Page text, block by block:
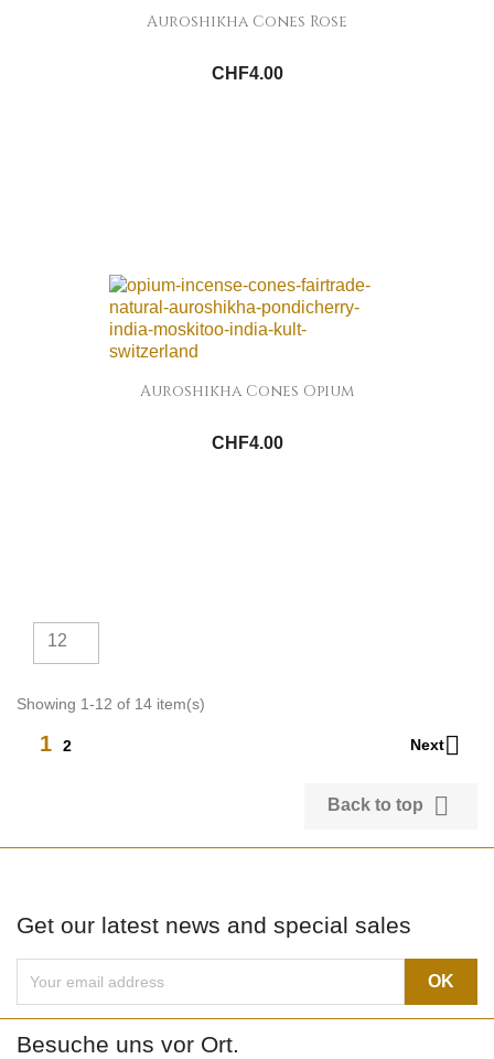
Auroshikha Cones Rose
CHF4.00
Auroshikha Cones Opium
CHF4.00
12
Showing 1-12 of 14 item(s)
1 2 Next
Back to top 
Get our latest news and special sales
Besuche uns vor Ort.